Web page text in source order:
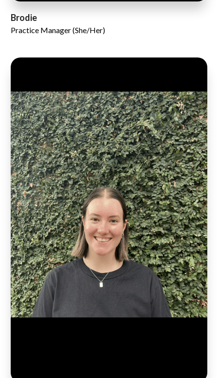
Brodie
Practice Manager (She/Her)